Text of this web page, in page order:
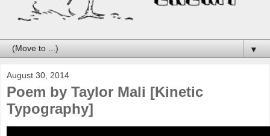
▼
August 30, 2014
Poem by Taylor Mali [Kinetic
Typography]